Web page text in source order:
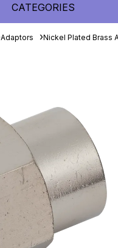
CATEGORIES
Adaptors Nickel Plated Brass